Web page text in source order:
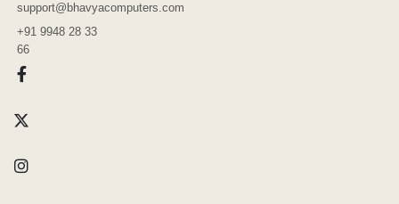
support@bhavyacomputers.com
+91 9948 28 33
66